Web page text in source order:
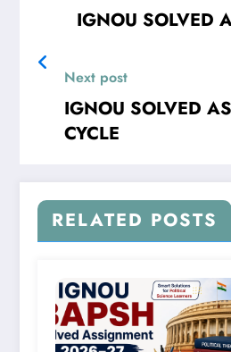
Next post
IGNOU SOLVED ASSIGNMENTS
CYCLE
RELATED POSTS